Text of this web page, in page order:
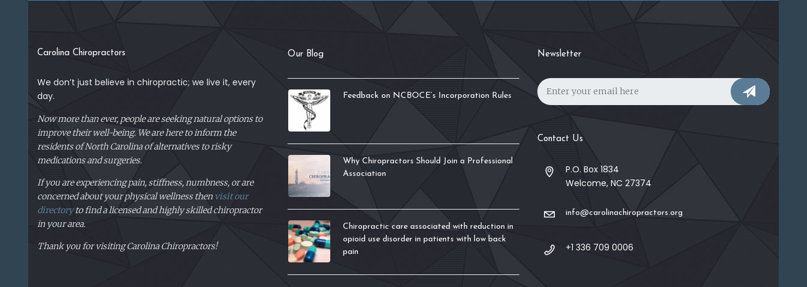
Carolina Chiropractors
We don’t just believe in chiropractic; we live it, every
day.
Now more than ever, people are seeking natural options to
improve their well-being. We are here to inform the
residents of North Carolina of alternatives to risky
medications and surgeries.
If you are experiencing pain, stiffness, numbness, or are
concerned about your physicalwellness then visit our
directoryto find a licensed and highly skilled chiropractor
in your area.
Thank you for visiting Carolina Chiropractors!
Our Blog
Feedback on NCBOCE’s Incorporation Rules
Why Chiropractors Should Join a Professional
Association
Chiropractic care associated with reduction in
opioid use disorder in patients with low back
pain
Newsletter
Contact Us
P.O. Box 1834
Welcome, NC 27374
info@carolinachiropractors.org
+1 336 709 0006